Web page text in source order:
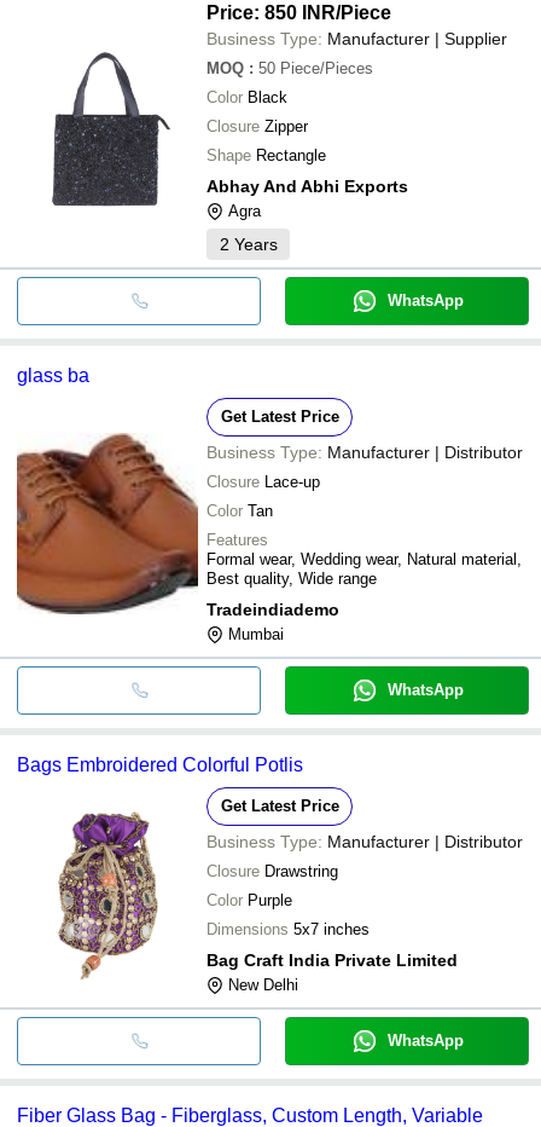
Price: 850 INR/Piece
Business Type: Manufacturer | Supplier
MOQ : 50 Piece/Pieces
Color Black
Closure Zipper
Shape Rectangle
Abhay And Abhi Exports
Agra
2 Years
WhatsApp
glass ba
Get Latest Price
Business Type: Manufacturer | Distributor
Closure Lace-up
Color Tan
Features
Formal wear, Wedding wear, Natural material,
Best quality, Wide range
Tradeindiademo
Mumbai
WhatsApp
Bags Embroidered Colorful Potlis
Get Latest Price
Business Type: Manufacturer | Distributor
Closure Drawstring
Color Purple
Dimensions 5x7 inches
Bag Craft India Private Limited
New Delhi
WhatsApp
Fiber Glass Bag - Fiberglass, Custom Length, Variable